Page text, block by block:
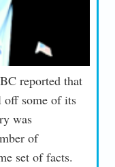
reported that
off some of its
was
of
set of facts.